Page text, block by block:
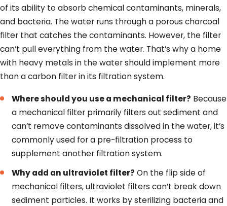
of its ability to absorb chemical contaminants, minerals,
and bacteria. The water runs through a porous charcoal
filter that catches the contaminants. However, the filter
can’t pull everything from the water. That’s why a home
with heavy metals in the water should implement more
than a carbon filter in its filtration system.
Where should you use a mechanical filter? Because
a mechanical filter primarily filters out sediment and
can’t remove contaminants dissolved in the water, it’s
commonly used for a pre-filtration process to
supplement another filtration system.
Why add an ultraviolet filter? On the flip side of
mechanical filters, ultraviolet filters can’t break down
sediment particles. It works by sterilizing bacteria and